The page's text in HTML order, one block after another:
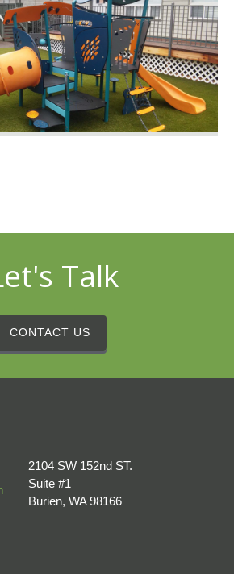
Talk
CONTACT US
2104 SW 152nd ST.
Suite #1
Burien, WA 98166